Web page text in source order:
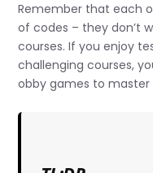
Remember that each
of codes – they don’t
courses. If you enjoy
challenging courses,
obby games to